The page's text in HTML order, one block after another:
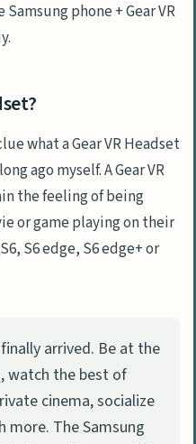
phone + Gear VR
what a Gear VR Headset
ago myself. A Gear VR
the feeling of being
or game playing on their
S6 edge, S6 edge+ or
arrived. Be at the
watch the best of
cinema, socialize
more. The Samsung